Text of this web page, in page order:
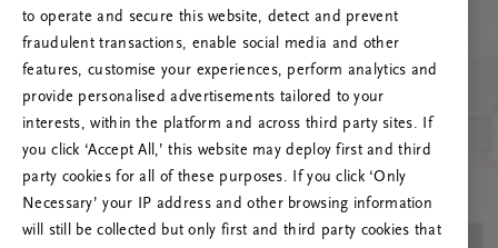
RITUALS 500
Oeps… Serverfout
Vernieuw deze pagina of neem contact met ons
op als het probleem zich blijft voordoen.
to operate and secure this website, detect and prevent
fraudulent transactions, enable social media and other
features, customise your experiences, perform analytics and
provide personalised advertisements tailored to your
interests, within the platform and across third party sites. If
you click ‘Accept All,’ this website may deploy first and third
party cookies for all of these purposes. If you click ‘Only
Necessary’ your IP address and other browsing information
will still be collected but only first and third party cookies that